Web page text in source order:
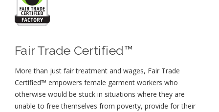
Fair Trade Certified™
More than just fair treatment and wages, Fair Trade
Certified™ empowers female garment workers who
otherwise would be stuck in situations where they are
unable to free themselves from poverty, provide for their